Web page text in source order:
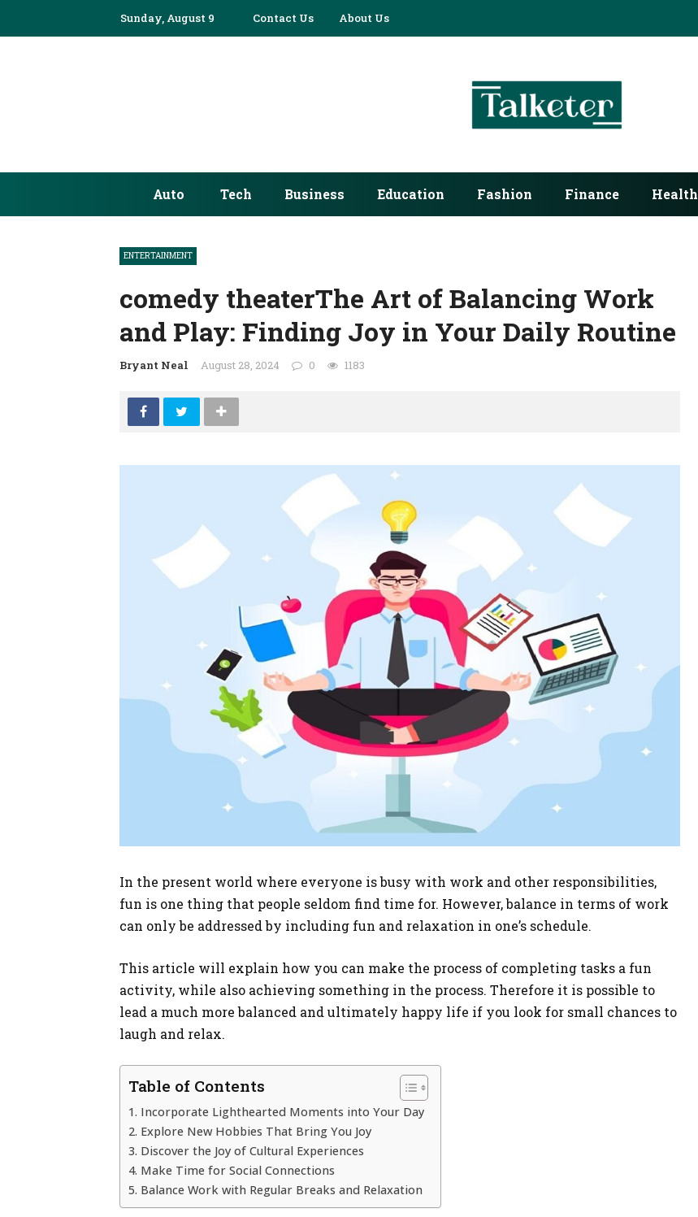
Sunday, August 9 Contact Us About Us
Auto Tech Business Education Fashion Finance Health
ENTERTAINMENT
comedy theaterThe Art of Balancing Work
and Play: Finding Joy in Your Daily Routine
Bryant Neal August 28, 2024 0 1183
In the present world where everyone is busy with work and other responsibilities,
fun is one thing that people seldom find time for. However, balance in terms of work
can only be addressed by including fun and relaxation in one’s schedule.
This article will explain how you can make the process of completing tasks a fun
activity, while also achieving something in the process. Therefore it is possible to
lead a much more balanced and ultimately happy life if you look for small chances to
laugh and relax.
Table of Contents
1. Incorporate Lighthearted Moments into Your Day
2. Explore New Hobbies That Bring You Joy
3. Discover the Joy of Cultural Experiences
4. Make Time for Social Connections
5. Balance Work with Regular Breaks and Relaxation